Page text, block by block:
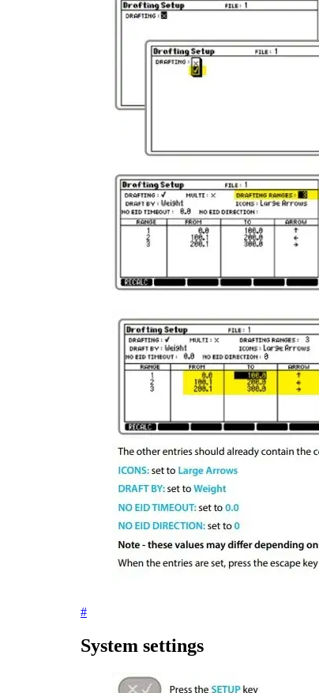
#
System settings